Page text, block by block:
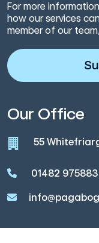
For more
how our services
member of our
Our Office
55
01482 975883